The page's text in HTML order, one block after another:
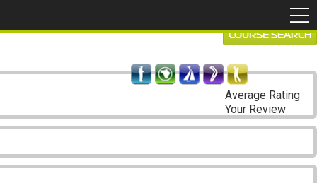
COURSE SEARCH
Average Rating
Your Review